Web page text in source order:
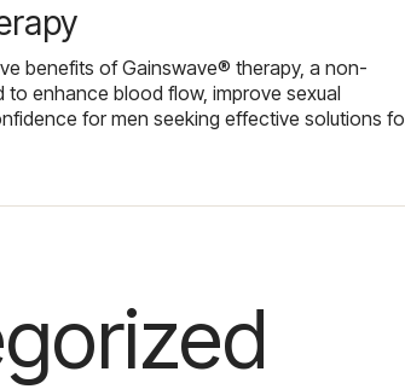
benefits of Gainswave® therapy, a non-
to enhance blood flow, improve sexual
for men seeking effective solutions